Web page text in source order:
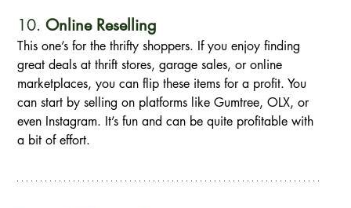
10. Online Reselling
This one’s for the thrifty shoppers. If you enjoy finding
great deals at thrift stores, garage sales, or online
marketplaces, you can flip these items for a profit. You
can start by selling on platforms like Gumtree, OLX, or
even Instagram. It’s fun and can be quite profitable with
a bit of effort.